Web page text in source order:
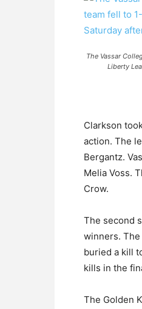
The Vassar
Liberty
Clarkson
action. The
Bergantz.
Melia Voss.
Crow.
The second
winners.
buried a kill
kills in the
The Golden